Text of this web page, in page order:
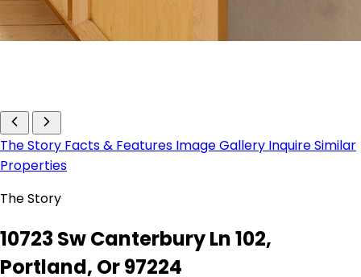
The Story Facts & Features Image Gallery InquireSimilar
Properties
The Story
10723 Sw Canterbury Ln 102,
Portland, Or 97224